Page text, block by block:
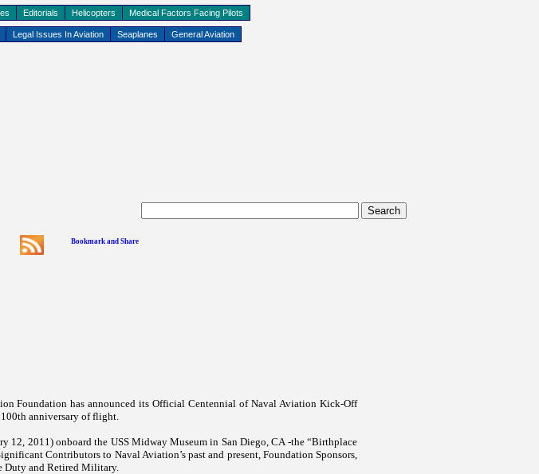
Legal Issues In Aviation Seaplanes General Aviation
Editorials Helicopters Medical Factors Facing Pilots
Foundation has announced its Official Centennial of Naval Aviation Kick-Off
100th anniversary of flight.
12, 2011) onboard the USS Midway Museum in San Diego,CA-the “Birthplace
Contributors to Naval Aviation’s past and present, Foundation Sponsors,
Duty and Retired Military.